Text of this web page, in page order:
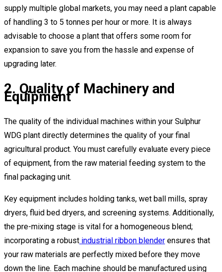
supply multiple global markets, you may need a plant capable
of handling 3 to 5 tonnes per hour or more. It is always
advisable to choose a plant that offers some room for
expansion to save you from the hassle and expense of
upgrading later.
2. Quality of Machinery and
Equipment
The quality of the individual machines within your Sulphur
WDG plant directly determines the quality of your final
agricultural product. You must carefully evaluate every piece
of equipment, from the raw material feeding system to the
final packaging unit.
Key equipment includes holding tanks, wet ball mills, spray
dryers, fluid bed dryers, and screening systems. Additionally,
the pre-mixing stage is vital for a homogeneous blend;
incorporating a robust industrial ribbon blender ensures that
your raw materials are perfectly mixed before they move
down the line. Each machine should be manufactured using